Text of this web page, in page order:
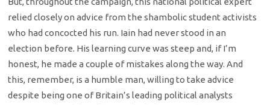
relied closely on advice from the shambolic student activists
who had concocted his run. Iain had never stood in an
election before. His learning curve was steep and, if I’m
honest, he made a couple of mistakes along the way. And
this, remember, is a humble man, willing to take advice
despite being one of Britain’s leading political analysts